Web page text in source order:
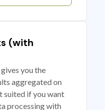
(with
you the
aggregated on
suited if you want
processing with